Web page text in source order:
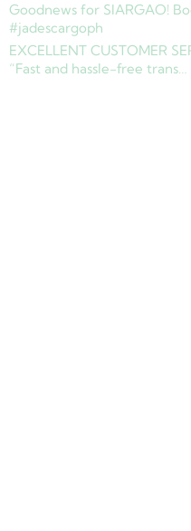
Goodnews for SIARGAO!
#jadescargoph
EXCELLENT CUSTOMER
“Fast and hassle-free trans…